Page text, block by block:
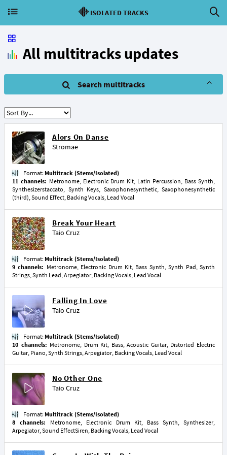
ISOLATED TRACKS
All multitracks updates
Search multitracks
Alors On Danse
Stromae
Format: Multitrack (Stems/Isolated)
11 channels: Metronome, Electronic Drum Kit, Latin Percussion, Bass Synth,
Synthesizerstaccato, Synth Keys, Saxophonesynthetic, Saxophonesynthetic
(third), Sound Effect, Backing Vocals, Lead Vocal
Break Your Heart
Taio Cruz
Format: Multitrack (Stems/Isolated)
9 channels: Metronome, Electronic Drum Kit, Bass Synth, Synth Pad, Synth
Strings, Synth Lead, Arpegiator, Backing Vocals, Lead Vocal
Falling In Love
Taio Cruz
Format: Multitrack (Stems/Isolated)
10 channels: Metronome, Drum Kit, Bass, Acoustic Guitar, Distorted Electric
Guitar, Piano, Synth Strings, Arpegiator, Backing Vocals, Lead Vocal
No Other One
Taio Cruz
Format: Multitrack (Stems/Isolated)
8 channels: Metronome, Electronic Drum Kit, Bass Synth, Synthesizer,
Arpegiator, Sound EffectSiren, Backing Vocals, Lead Vocal